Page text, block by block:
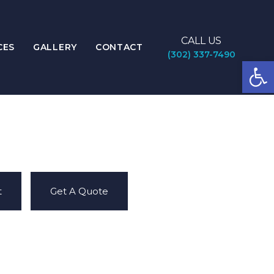
GALLERY CONTACT
CALL US
(302) 337-7490
Get A Quote